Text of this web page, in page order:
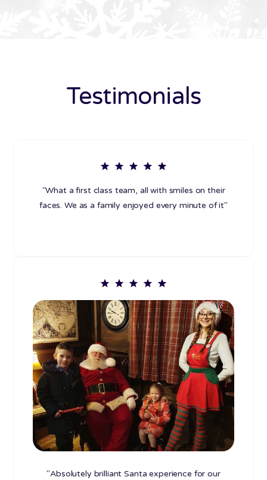
Testimonials
"What a first class team, all with smiles on their
faces. We as a family enjoyed every minute of it"
"Absolutely brilliant Santa experience for our